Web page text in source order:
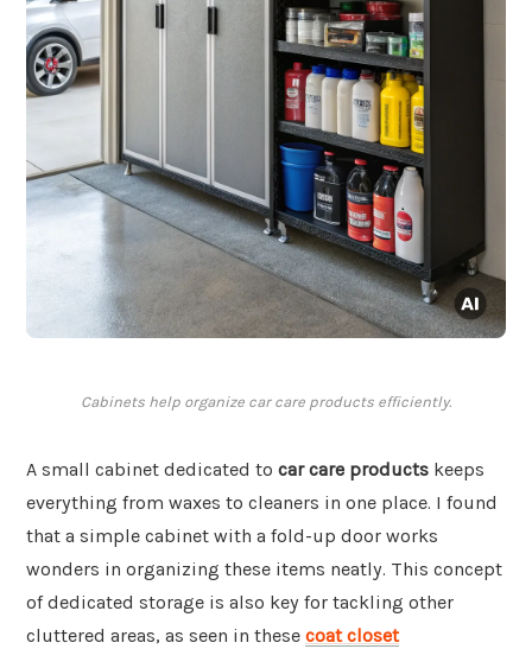
Cabinets help organize car care products efficiently.
A small cabinet dedicated to car care products keeps
everything from waxes to cleaners in one place. I found
that a simple cabinet with a fold-up door works
wonders in organizing these items neatly. This concept
of dedicated storage is also key for tackling other
cluttered areas, as seen in these coat closet